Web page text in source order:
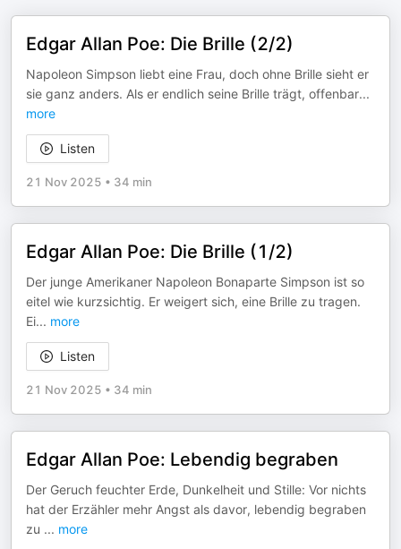
Edgar Allan Poe: Die Brille (2/2)
Napoleon Simpson liebt eine Frau, doch ohne Brille sieht er
sie ganz anders. Als er endlich seine Brille trägt, offenbar...
more
Listen
21 Nov 2025 • 34 min
Edgar Allan Poe: Die Brille (1/2)
Der junge Amerikaner Napoleon Bonaparte Simpson ist so
eitel wie kurzsichtig. Er weigert sich, eine Brille zu tragen.
Ei... more
Listen
21 Nov 2025 • 34 min
Edgar Allan Poe: Lebendig begraben
Der Geruch feuchter Erde, Dunkelheit und Stille: Vor nichts
hat der Erzähler mehr Angst als davor, lebendig begraben
zu ... more